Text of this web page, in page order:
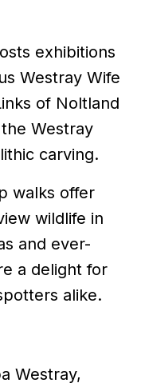
exhibitions
Westray Wife
of Noltland
Westray
carving.
walks offer
wildlife in
and ever-
a delight for
alike.
Westray,